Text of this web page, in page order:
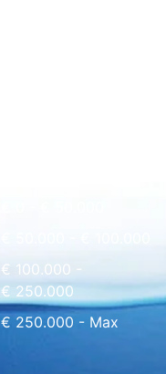
€ 100.000 -
€ 250.000
€ 250.000 - Max